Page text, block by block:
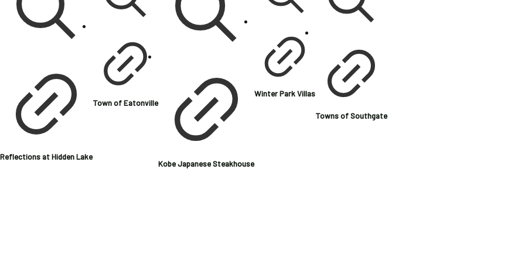
Reflections at Hidden Lake
Town of Eatonville
Kobe Japanese Steakhouse
Winter Park Villas
Towns of Southgate